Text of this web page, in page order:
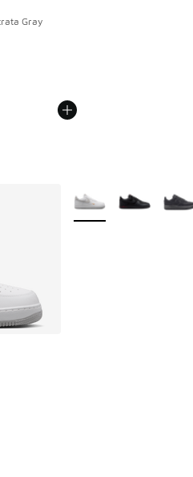
Gray
out of 5 stars], 3 reviews
More Colors Available